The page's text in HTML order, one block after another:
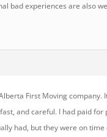
bad experiences are also
First Moving
and careful. I had paid for
had, but they were on